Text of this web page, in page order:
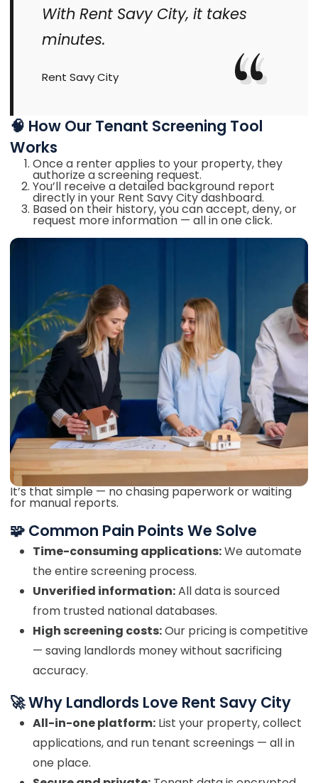
With Rent Savy City, it takes
minutes.
Rent Savy City
🧠 How Our Tenant Screening Tool
Works
Once a renter applies to your property, they
authorize a screening request.
You’ll receive a detailed background report
directly in your Rent Savy City dashboard.
Based on their history, you can accept, deny, or
request more information — all in one click.
It’s that simple — no chasing paperwork or waiting
for manual reports.
🧩 Common Pain Points We Solve
Time-consuming applications:We automate
the entire screening process.
Unverified information:All data is sourced
from trusted national databases.
High screening costs:Our pricing is competitive
— saving landlords money without sacrificing
accuracy.
🚀 Why Landlords Love Rent Savy City
All-in-one platform: List your property, collect
applications, and run tenant screenings — all in
one place.